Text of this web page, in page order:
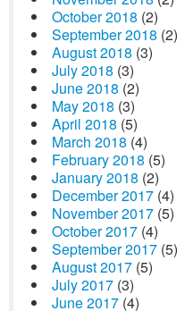
October 2018 (2)
September 2018 (2)
August 2018 (3)
July 2018 (3)
June 2018 (2)
May 2018 (3)
April 2018 (5)
March 2018 (4)
February 2018 (5)
January 2018 (2)
December 2017 (4)
November 2017 (5)
October 2017 (4)
September 2017 (5)
August 2017 (5)
July 2017 (3)
June 2017 (4)